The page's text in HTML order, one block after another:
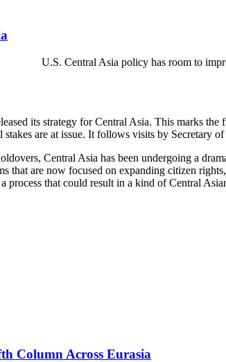
U.S. Central Asia policy has room to
its strategy for Central Asia. This marks
are at issue. It follows visits by Secretary of
Central Asia has been undergoing a
that are now focused on expanding citizen
process that could result in a kind of Central
Column Across Eurasia